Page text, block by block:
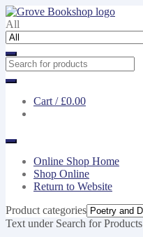
Skip
to
navigation
Skip
to
content
All
Cart / £0.00
Online Shop Home
Shop Online
Return to Website
Product categories
Text under Search for Products